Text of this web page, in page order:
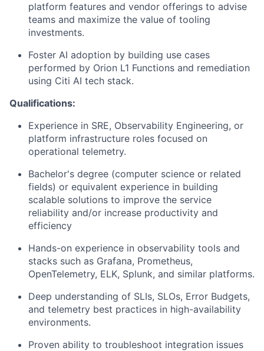
platform features and vendor offerings to advise
teams and maximize the value of tooling
investments.
Foster AI adoption by building use cases
performed by Orion L1 Functions and remediation
using Citi AI tech stack.
Qualifications:
Experience in SRE, Observability Engineering, or
platform infrastructure roles focused on
operational telemetry.
Bachelor's degree (computer science or related
fields) or equivalent experience in building
scalable solutions to improve the service
reliability and/or increase productivity and
efficiency
Hands-on experience in observability tools and
stacks such as Grafana, Prometheus,
OpenTelemetry, ELK, Splunk, and similar platforms.
Deep understanding of SLIs, SLOs, Error Budgets,
and telemetry best practices in high-availability
environments.
Proven ability to troubleshoot integration issues